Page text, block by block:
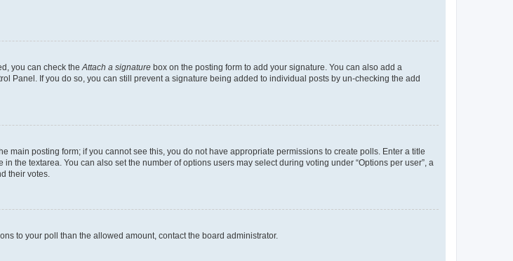
you can check the Attach a signature box on the posting form to add your signature. You can also add a
Panel. If you do so, you can still prevent a signature being added to individual posts by un-checking the add
main posting form; if you cannot see this, you do not have appropriate permissions to create polls. Enter a title
the textarea. You can also set the number of options users may select during voting under “Options per user”, a
their votes.
to your poll than the allowed amount, contact the board administrator.